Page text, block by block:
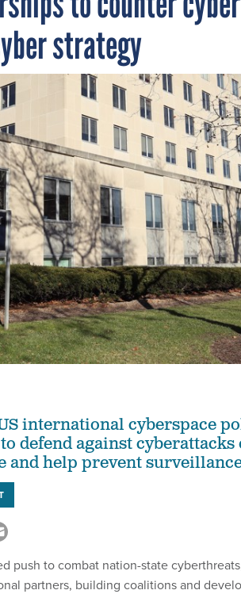
strategy
international cyberspace
defend against
help prevent
push to combat nation-state
partners, building coalitions and